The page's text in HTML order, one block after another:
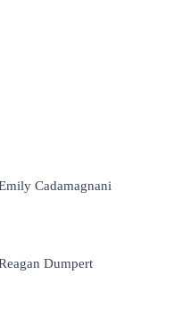
Cadamagnani
Dumpert